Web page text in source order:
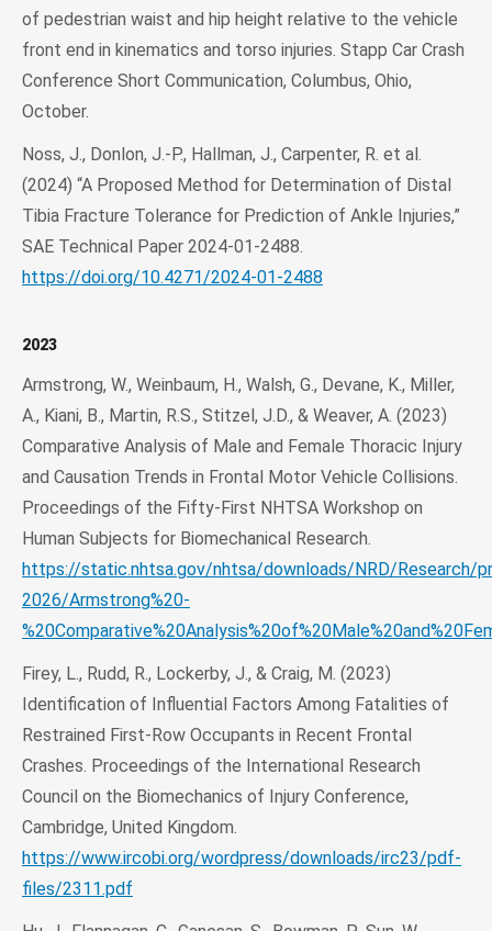
of pedestrian waist and hip height relative to the vehicle
front end in kinematics and torso injuries. Stapp Car Crash
Conference Short Communication, Columbus, Ohio,
October.
Noss, J., Donlon, J.-P., Hallman, J., Carpenter, R. et al.
(2024) “A Proposed Method for Determination of Distal
Tibia Fracture Tolerance for Prediction of Ankle Injuries,”
SAE Technical Paper 2024-01-2488.
https://doi.org/10.4271/2024-01-2488
2023
Armstrong, W., Weinbaum, H., Walsh, G., Devane, K., Miller,
A., Kiani, B., Martin, R.S., Stitzel, J.D., & Weaver, A. (2023)
Comparative Analysis of Male and Female Thoracic Injury
and Causation Trends in Frontal Motor Vehicle Collisions.
Proceedings of the Fifty-First NHTSA Workshop on
Human Subjects for Biomechanical Research.
https://static.nhtsa.gov/nhtsa/downloads/NRD/Research/
2026/Armstrong%20-
Firey, L., Rudd, R., Lockerby, J., & Craig, M. (2023)
Identification of Influential Factors Among Fatalities of
Restrained First-Row Occupants in Recent Frontal
Crashes. Proceedings of the International Research
Council on the Biomechanics of Injury Conference,
Cambridge, United Kingdom.
https://www.ircobi.org/wordpress/downloads/irc23/pdf-
files/2311.pdf